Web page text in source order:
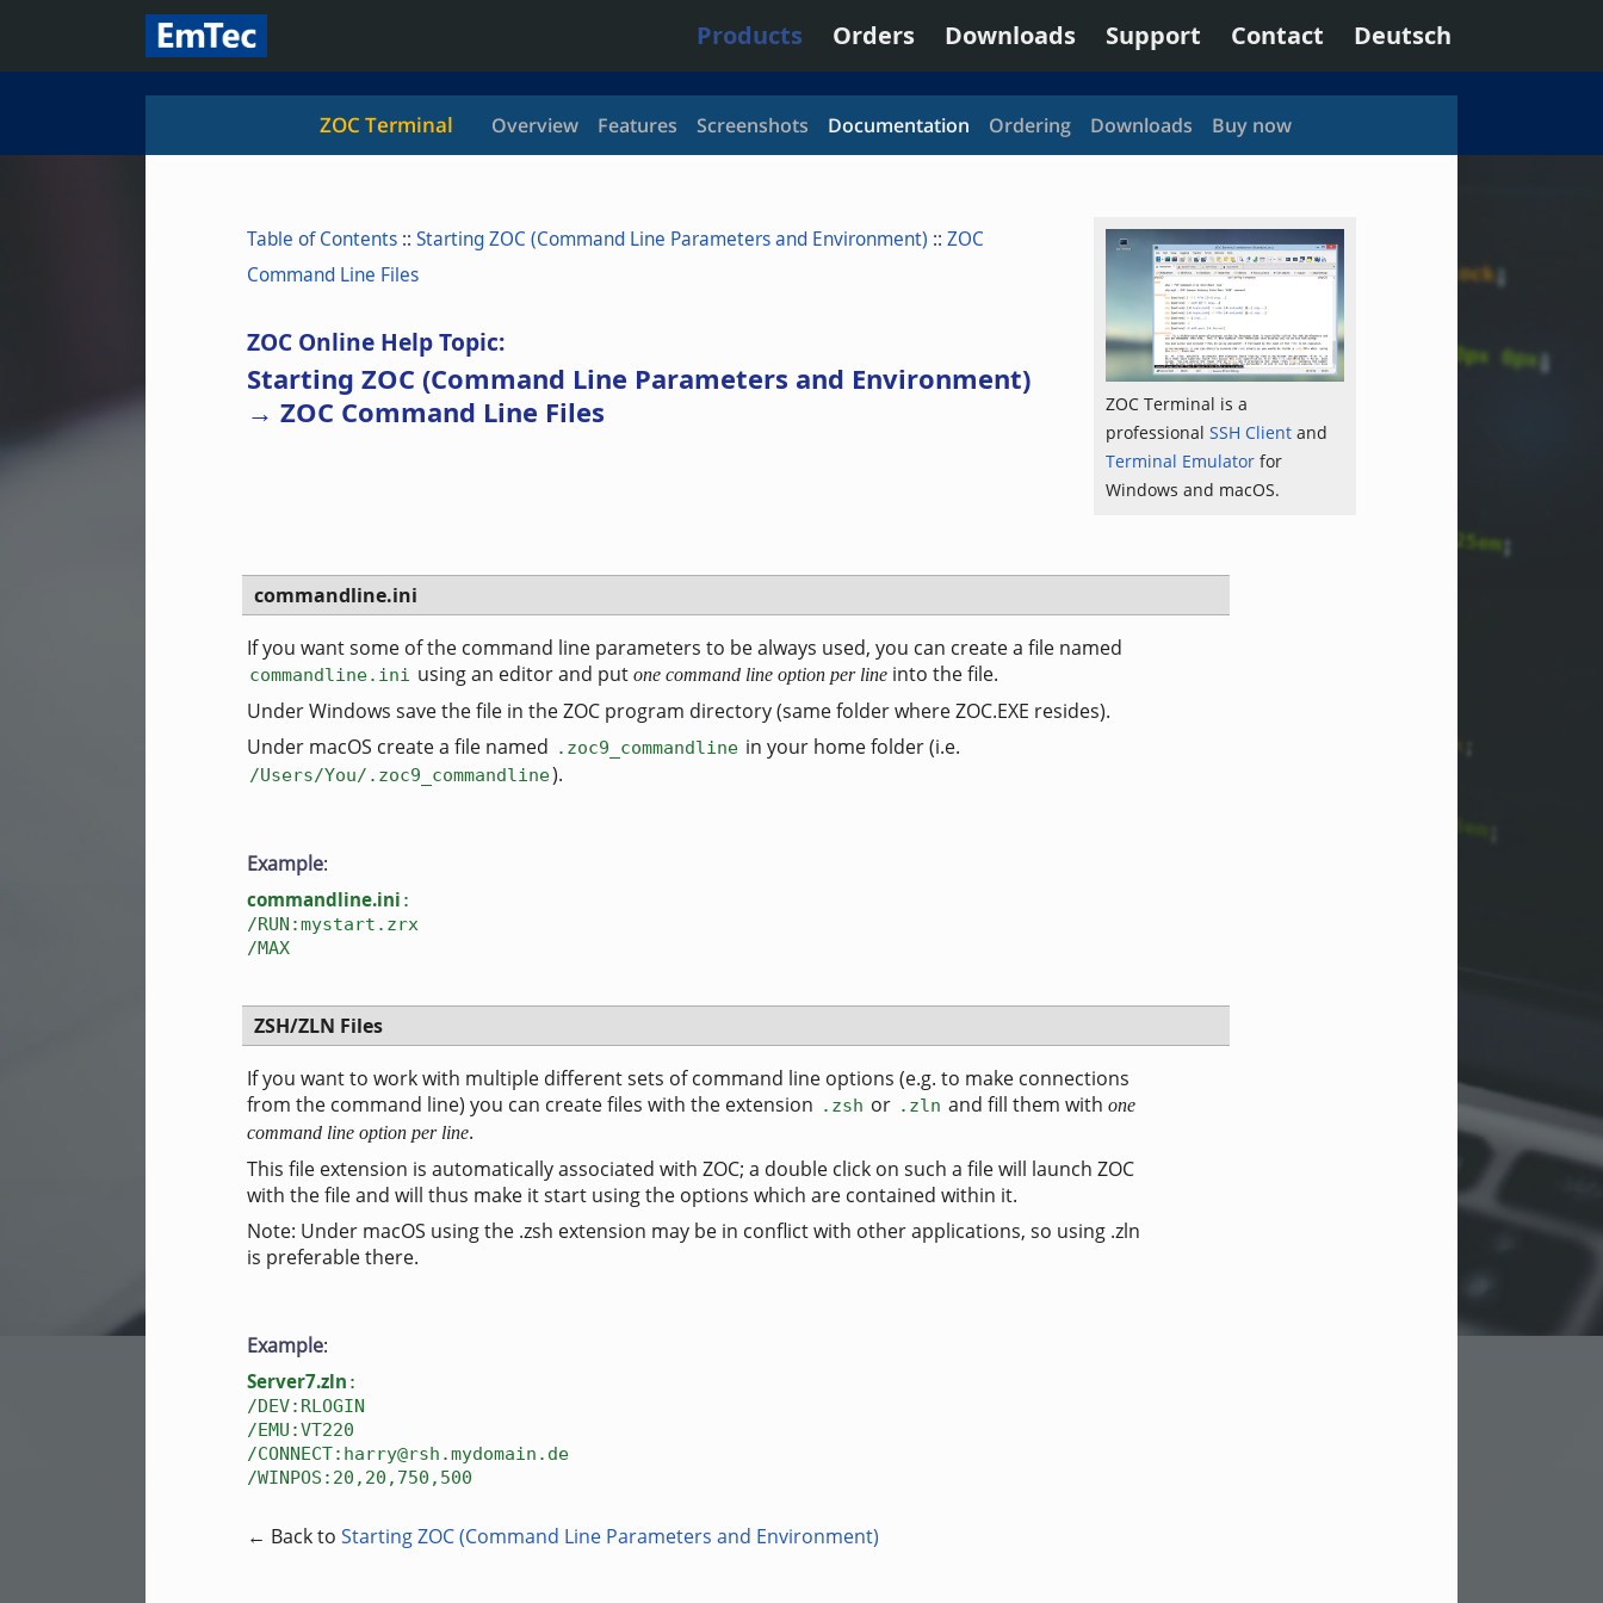
Products Orders Downloads Support Contact Deutsch
ZOC Terminal Overview Features Screenshots Documentation Ordering Downloads Buy now
ZOC Terminal is a
professional SSH Client and
Terminal Emulator for
Windows and macOS.
Table of Contents :: Starting ZOC (Command Line Parameters and Environment) :: ZOC
Command Line Files
ZOC Online Help Topic:
Starting ZOC (Command Line Parameters and Environment)
→ ZOC Command Line Files
commandline.ini
If you want some of the command line parameters to be always used, you can create a file named
commandline.ini using an editor and put one command line option per line into the file.
Under Windows save the file in the ZOC program directory (same folder where ZOC.EXE resides).
Under macOS create a file named .zoc9_commandline in your home folder (i.e.
/Users/You/.zoc9_commandline).
Example:
commandline.ini :
/RUN:mystart.zrx
/MAX
ZSH/ZLN Files
If you want to work with multiple different sets of command line options (e.g. to make connections
from the command line) you can create files with the extension .zsh or .zln and fill them with one
command line option per line.
This file extension is automatically associated with ZOC; a double click on such a file will launch ZOC
with the file and will thus make it start using the options which are contained within it.
Note: Under macOS using the .zsh extension may be in conflict with other applications, so using .zln
is preferable there.
Example:
Server7.zln :
/DEV:RLOGIN
/EMU:VT220
/CONNECT:harry@rsh.mydomain.de
/WINPOS:20,20,750,500
← Back to Starting ZOC (Command Line Parameters and Environment)